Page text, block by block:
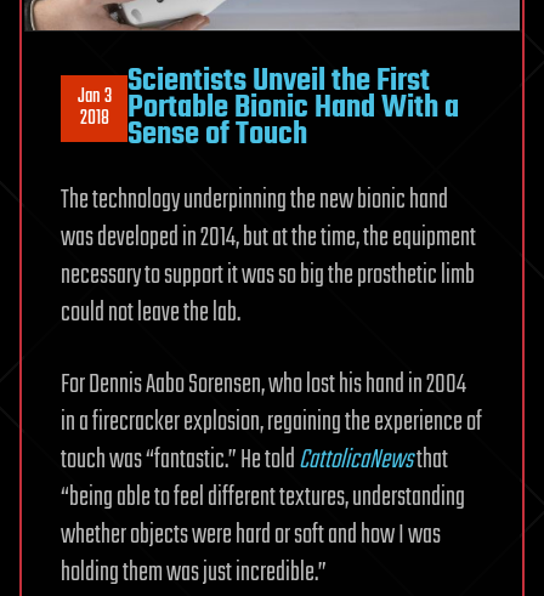
Jan 3
2018
Scientists Unveil the First
Portable Bionic Hand With a
Sense of Touch
The technology underpinning the new bionic hand
was developed in 2014, but at the time, the equipment
necessary to support it was so big the prosthetic limb
could not leave the lab.
For Dennis Aabo Sorensen, who lost his hand in 2004
in a firecracker explosion, regaining the experience of
touch was “fantastic.” He toldCattolicaNewsthat
“being able to feel different textures, understanding
whether objects were hard or soft and how I was
holding them was just incredible.”